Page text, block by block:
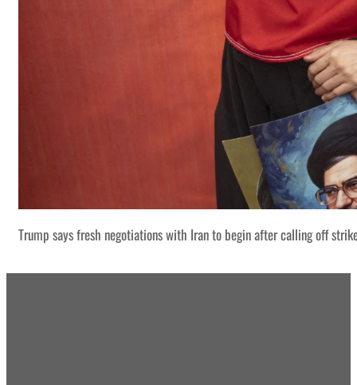
Trump says fresh negotiations with Iran to begin after calling off